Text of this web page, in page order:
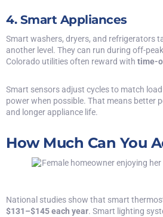
4. Smart Appliances
Smart washers, dryers, and refrigerators
another level. They can run during off-
Colorado utilities often reward with time-
Smart sensors adjust cycles to match
power when possible. That means better
and longer appliance life.
How Much Can You
National studies show that smart
$131–$145 each year. Smart lighting